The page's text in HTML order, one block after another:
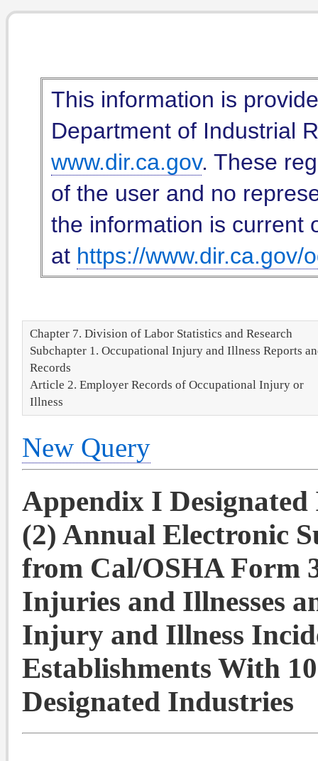
This information is
Department of Industrial
www.dir.ca.gov. These
of the user and no
the information is current
at https://www.dir.ca.gov/
Chapter 7. Division of Labor Statistics and Research
Subchapter 1. Occupational Injury and Illness Reports
Records
Article 2. Employer Records of Occupational Injury or
Illness
New Query
Appendix I
(2) Annual Electronic
from Cal/OSHA Form
Injuries and Illnesses
Injury and Illness
Establishments With
Designated Industries